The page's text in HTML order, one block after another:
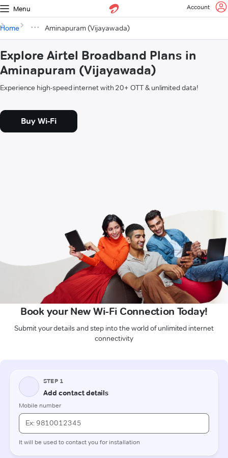
Menu Account
Home Aminapuram (Vijayawada)
Explore Airtel Broadband Plans in
Aminapuram (Vijayawada)
Experience high-speed internet with 20+ OTT & unlimited data!
Buy Wi-Fi
Book your New Wi-Fi Connection Today!
Submit your details and step into the world of unlimited internet
connectivity